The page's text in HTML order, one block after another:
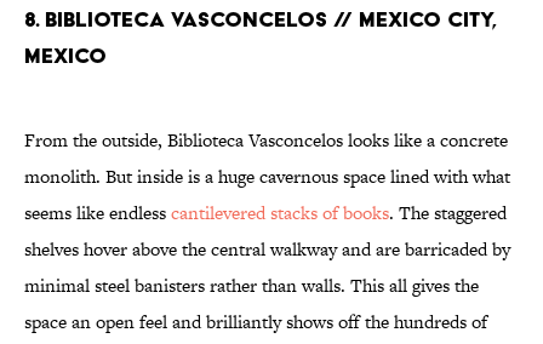
8. Biblioteca Vasconcelos // Mexico City,
Mexico
From the outside, Biblioteca Vasconcelos looks like a concrete
monolith. But inside is a huge cavernous space lined with what
seems like endlesscantilevered stacks of books. The staggered
shelves hover above the central walkway and are barricaded by
minimal steel banisters rather than walls. This all gives the
space an open feel and brilliantly shows off the hundreds of